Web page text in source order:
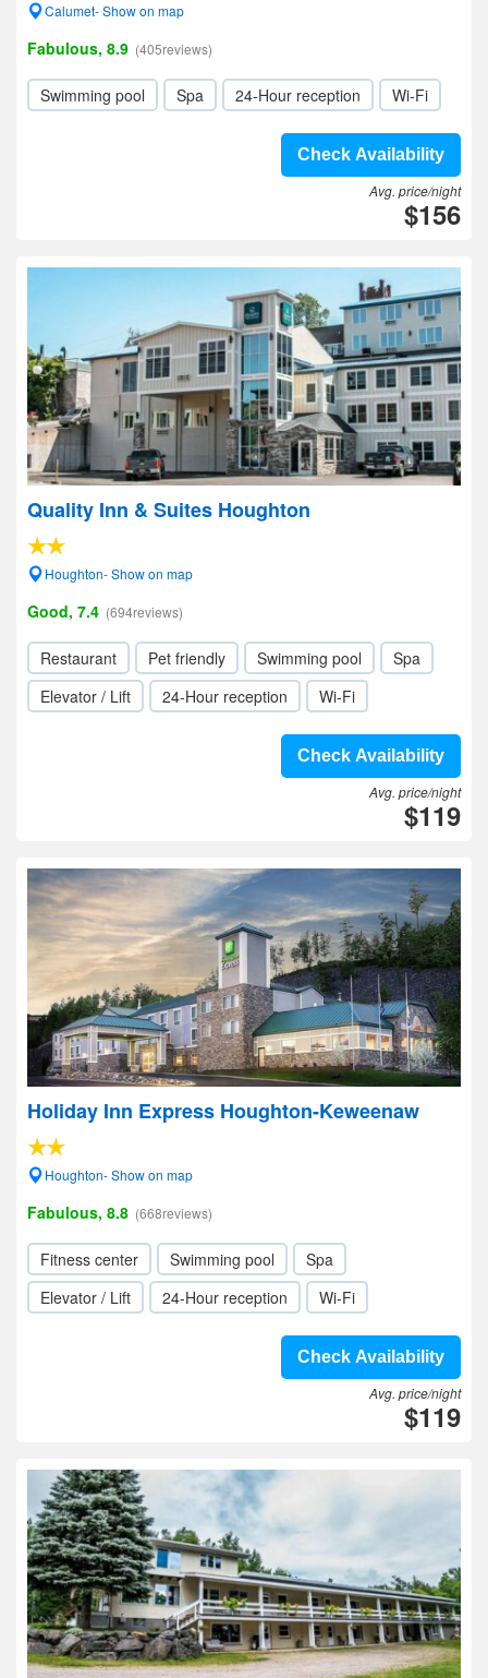
Calumet- Show on map
Fabulous, 8.9 (405reviews)
Swimming pool Spa 24-Hour reception Wi-Fi
Check Availability
Avg. price/night
$156
Quality Inn & Suites Houghton
Houghton- Show on map
Good, 7.4 (694reviews)
Restaurant Pet friendly Swimming pool
Spa
Elevator / Lift
24-Hour reception Wi-Fi
Check Availability
Avg. price/night
$119
Holiday Inn Express Houghton-Keweenaw
Houghton- Show on map
Fabulous, 8.8 (668reviews)
Fitness center Swimming pool
Spa
Elevator / Lift
24-Hour reception Wi-Fi
Check Availability
Avg. price/night
$119